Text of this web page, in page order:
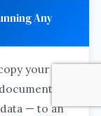
Any
your
— to an